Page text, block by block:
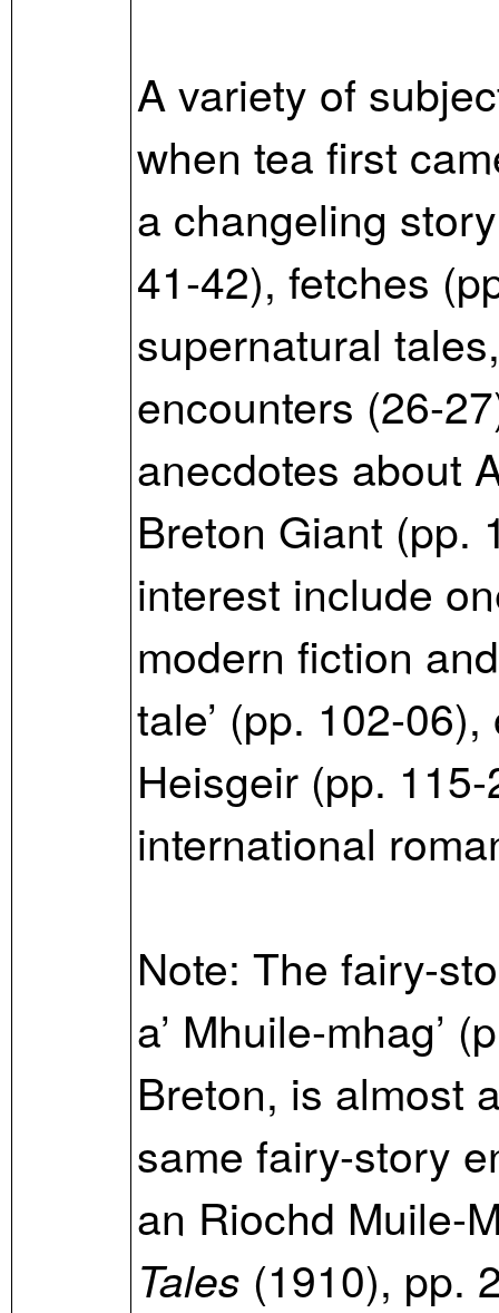
A variety of
when tea first
a changeling
41-42), fetches
supernatural
encounters (26-
anecdotes about
Breton Giant (pp.
interest include
modern fiction
tale’ (pp. 102-
Heisgeir (pp.
international
Note: The fairy-
a’ Mhuile-mhag’
Breton, is almost
same fairy-story
an Riochd Muile-
Tales (1910), pp.